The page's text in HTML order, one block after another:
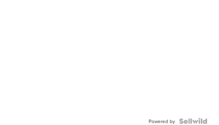
Powered by